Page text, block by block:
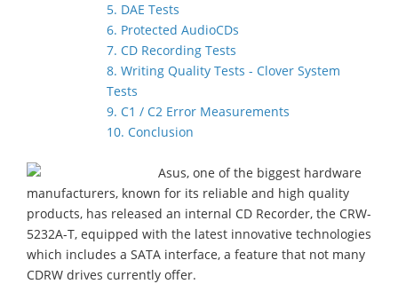
5. DAE Tests
6. Protected AudioCDs
7. CD Recording Tests
8. Writing Quality Tests - Clover System
Tests
9. C1 / C2 Error Measurements
10. Conclusion
Asus, one of the biggest hardware
manufacturers, known for its reliable and high quality
products, has released an internal CD Recorder, the CRW-
5232A-T, equipped with the latest innovative technologies
which includes a SATA interface, a feature that not many
CDRW drives currently offer.